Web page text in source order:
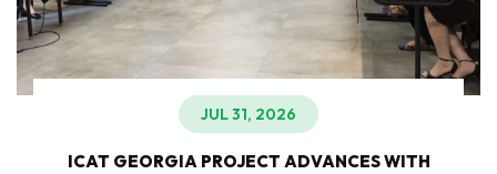
JUL 31, 2026
ICAT GEORGIA PROJECT ADVANCES WITH